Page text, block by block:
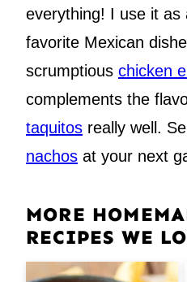
everything! I use it as
favorite Mexican
scrumptious chicken
complements the
taquitos really well.
nachos at your next
MORE
RECIPES WE